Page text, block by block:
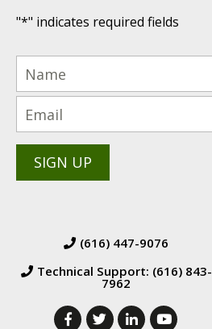
"*" indicates required fields
(616) 447-9076
Technical Support: (616) 843-
7962